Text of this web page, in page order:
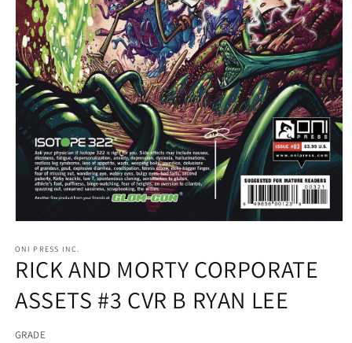
1
in
modal
ONI PRESS INC.
RICK AND MORTY CORPORATE
ASSETS #3 CVR B RYAN LEE
GRADE